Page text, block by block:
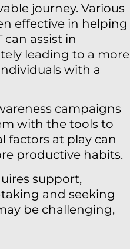
journey. Various
effective in helping
assist in
leading to a more
with a
campaigns
with the tools to
factors at play can
productive habits.
support,
and seeking
be challenging,